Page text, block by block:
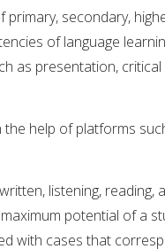
secondary,
of language
as presentation, critical
the help of platforms
listening, reading,
potential of a
with cases that